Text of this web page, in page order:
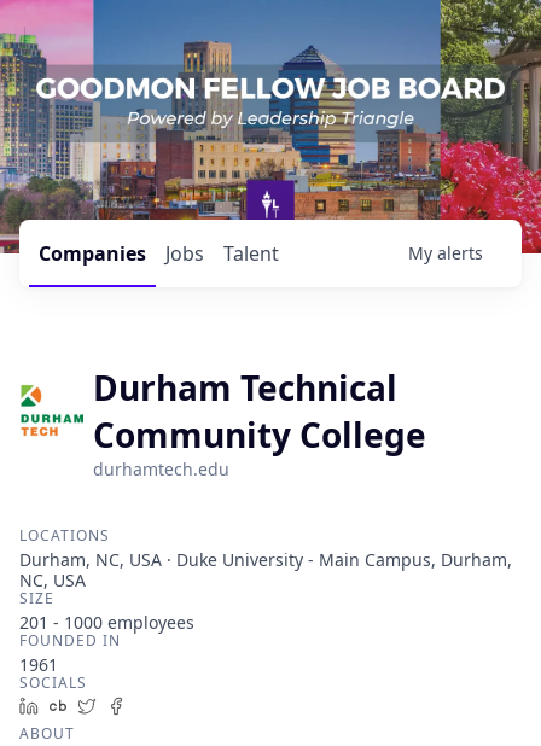
Jobs
Companies Talent My alerts
Durham Technical
Community College
durhamtech.edu
LOCATIONS
Durham, NC, USA · Duke University - Main Campus, Durham,
NC, USA
SIZE
201 - 1000 employees
FOUNDED IN
1961
SOCIALS
LinkedIn
Crunchbase
Twitter
ABOUT